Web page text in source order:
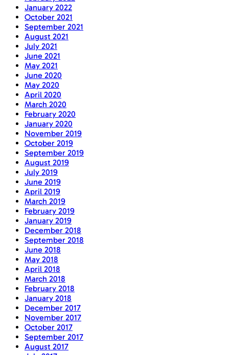
January 2022
October 2021
September 2021
August 2021
July 2021
June 2021
May 2021
June 2020
May 2020
April 2020
March 2020
February 2020
January 2020
November 2019
October 2019
September 2019
August 2019
July 2019
June 2019
April 2019
March 2019
February 2019
January 2019
December 2018
September 2018
June 2018
May 2018
April 2018
March 2018
February 2018
January 2018
December 2017
November 2017
October 2017
September 2017
August 2017